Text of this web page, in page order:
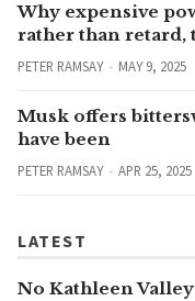
Why expensive
rather than retard,
PETER RAMSAY MAY 9, 2025
Musk offers
have been
PETER RAMSAY APR 25, 2025
LATEST
No Kathleen